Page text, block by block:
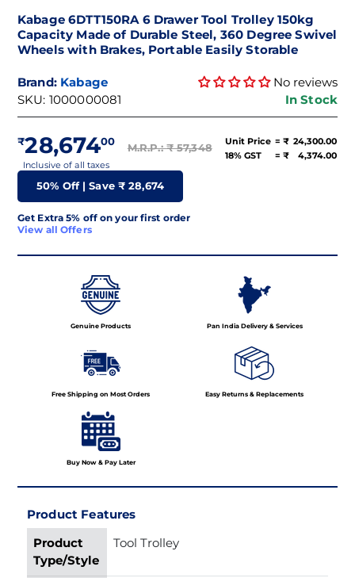
Kabage 6DTT150RA 6 Drawer Tool Trolley 150kg
Capacity Made of Durable Steel, 360 Degree Swivel
Wheels with Brakes, Portable Easily Storable
Brand: Kabage
No reviews
SKU: 1000000081 In Stock
28,674
Inclusive of all taxes
M.R.P.: ₹57,348
Unit Price = ₹ 24,300.00
18% GST
= ₹ 4,374.00
50% Off | Save ₹28,674
Get Extra 5% off on your first order
View all Offers
Genuine Products Pan India Delivery & Services
Free Shipping on Most Orders Easy Returns & Replacements
Buy Now & Pay Later
Product Features
Product
Type/Style
Tool Trolley